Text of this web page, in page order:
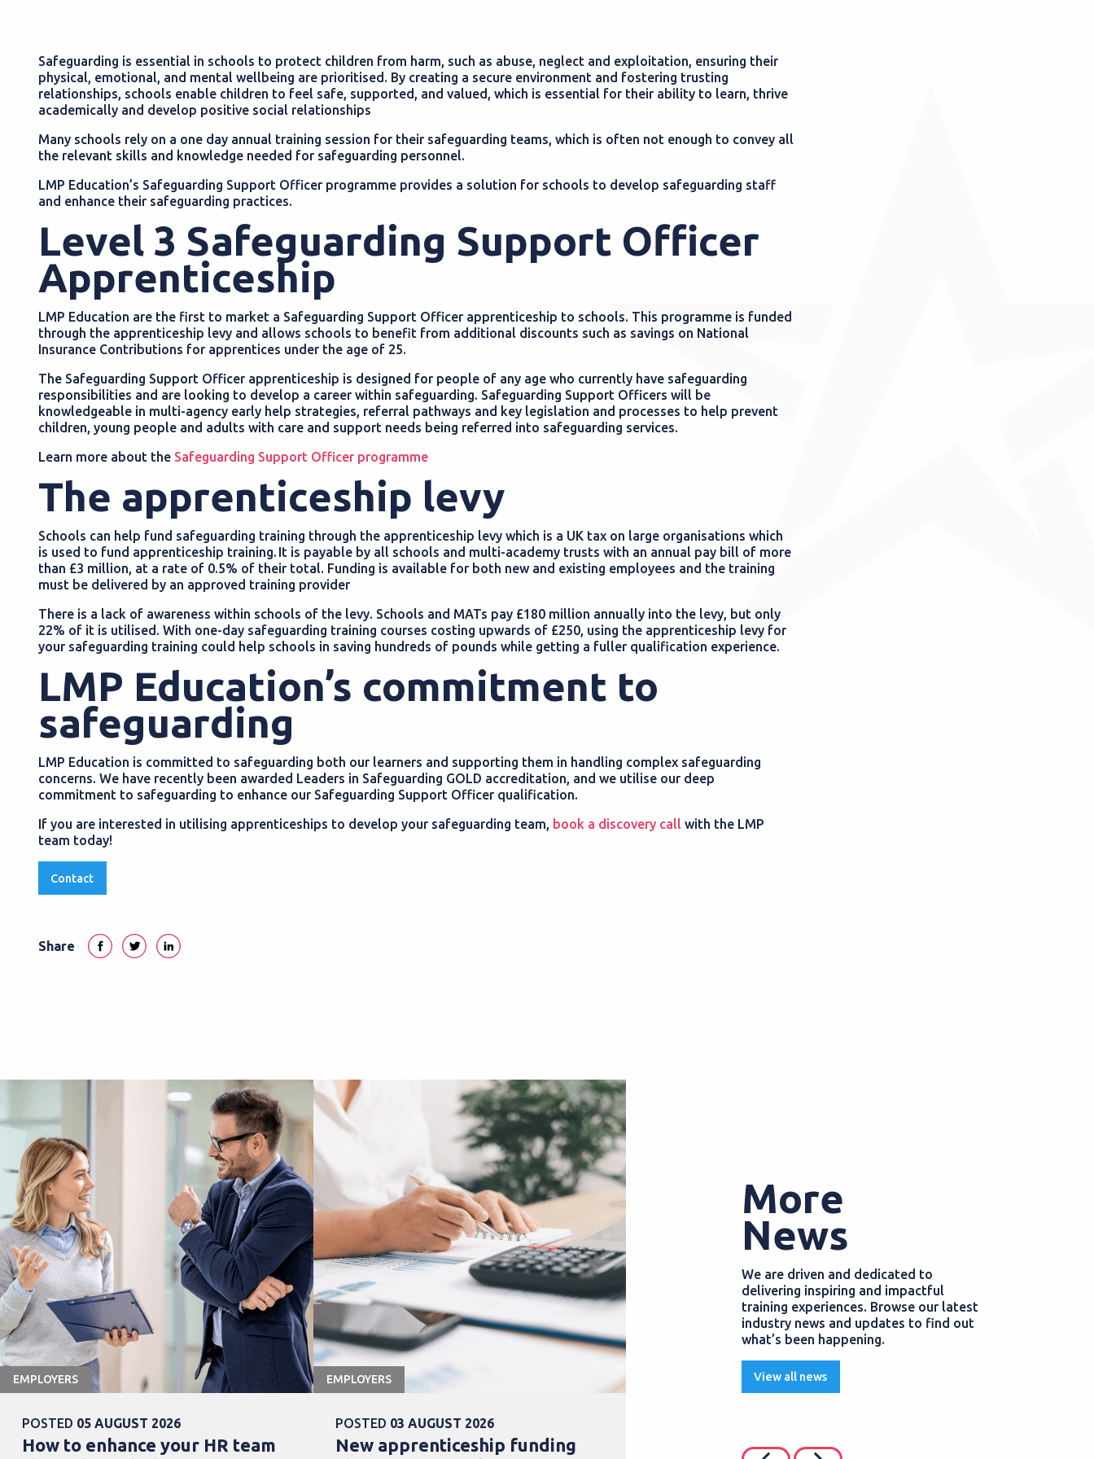
Safeguarding is essential in schools to protect children from harm, such as abuse, neglect and exploitation, ensuring their
physical, emotional, and mental wellbeing are prioritised. By creating a secure environment and fostering trusting
relationships, schools enable children to feel safe, supported, and valued, which is essential for their ability to learn, thrive
academically and develop positive social relationships
Many schools rely on a one day annual training session for their safeguarding teams, which is often not enough to convey all
the relevant skills and knowledge needed for safeguarding personnel.
LMP Education’s Safeguarding Support Officer programme provides a solution for schools to develop safeguarding staff
and enhance their safeguarding practices.
Level 3 Safeguarding Support Officer
Apprenticeship
LMP Education are the first to market a Safeguarding Support Officer apprenticeship to schools. This programme is funded
through the apprenticeship levy and allows schools to benefit from additional discounts such as savings on National
Insurance Contributions for apprentices under the age of 25.
The Safeguarding Support Officer apprenticeship is designed for people of any age who currently have safeguarding
responsibilities and are looking to develop a career within safeguarding. Safeguarding Support Officers will be
knowledgeable in multi-agency early help strategies, referral pathways and key legislation and processes to help prevent
children, young people and adults with care and support needs being referred into safeguarding services.
Learn more about the Safeguarding Support Officer programme
The apprenticeship levy
Schools can help fund safeguarding training through the apprenticeship levy which is a UK tax on large organisations which
is used to fund apprenticeship training. It is payable by all schools and multi-academy trusts with an annual pay bill of more
than £3 million, at a rate of 0.5% of their total. Funding is available for both new and existing employees and the training
must be delivered by an approved training provider
There is a lack of awareness within schools of the levy. Schools and MATs pay £180 million annually into the levy, but only
22% of it is utilised. With one-day safeguarding training courses costing upwards of £250, using the apprenticeship levy for
your safeguarding training could help schools in saving hundreds of pounds while getting a fuller qualification experience.
LMP Education’s commitment to
safeguarding
LMP Education is committed to safeguarding both our learners and supporting them in handling complex safeguarding
concerns. We have recently been awarded Leaders in Safeguarding GOLD accreditation, and we utilise our deep
commitment to safeguarding to enhance our Safeguarding Support Officer qualification.
If you are interested in utilising apprenticeships to develop your safeguarding team, book a discovery call with the LMP
team today!
Contact
Share
EMPLOYERS
POSTED 05 AUGUST 2026
How to enhance your HR team
EMPLOYERS
POSTED 03 AUGUST 2026
New apprenticeship funding
Explore benefits and discounts
More
News
We are driven and dedicated to
delivering inspiring and impactful
training experiences. Browse our latest
industry news and updates to find out
what’s been happening.
View all news